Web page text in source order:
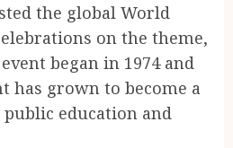
the global World
on the theme,
began in 1974 and
has grown to become a
education and